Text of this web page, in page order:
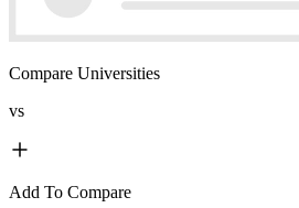
Compare Universities
vs
Add To Compare